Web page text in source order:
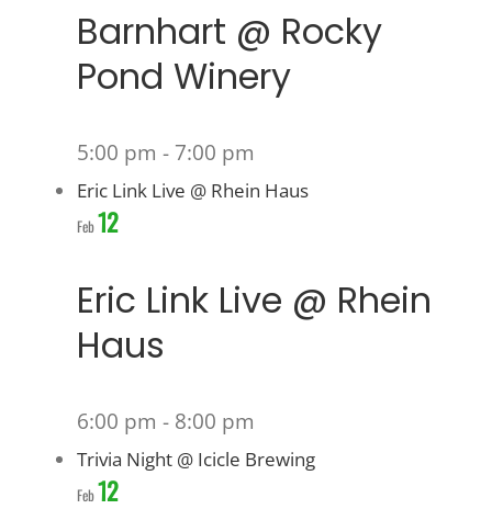
Barnhart @ Rocky
Pond Winery
5:00 pm - 7:00 pm
Eric Link Live @ Rhein Haus
Feb12
Eric Link Live @ Rhein
Haus
6:00 pm - 8:00 pm
Trivia Night @ Icicle Brewing
Feb12